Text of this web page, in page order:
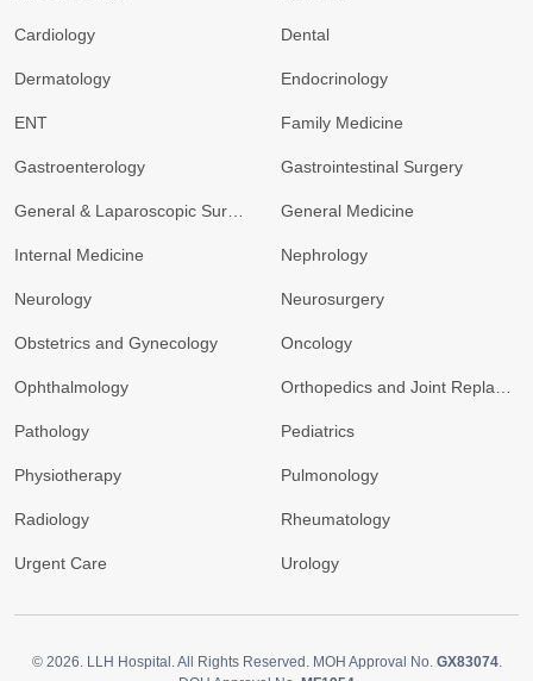
Cardiology Dental
Dermatology Endocrinology
ENT Family Medicine
Gastroenterology Gastrointestinal Surgery
General & Laparoscopic Surgery General Medicine
Internal Medicine Nephrology
Neurology Neurosurgery
Obstetrics and Gynecology Oncology
Ophthalmology Orthopedics and Joint Replacement
Pathology Pediatrics
Physiotherapy Pulmonology
Radiology Rheumatology
Urgent Care Urology
© 2026. LLH Hospital. All Rights Reserved. MOH Approval No. GX83074.